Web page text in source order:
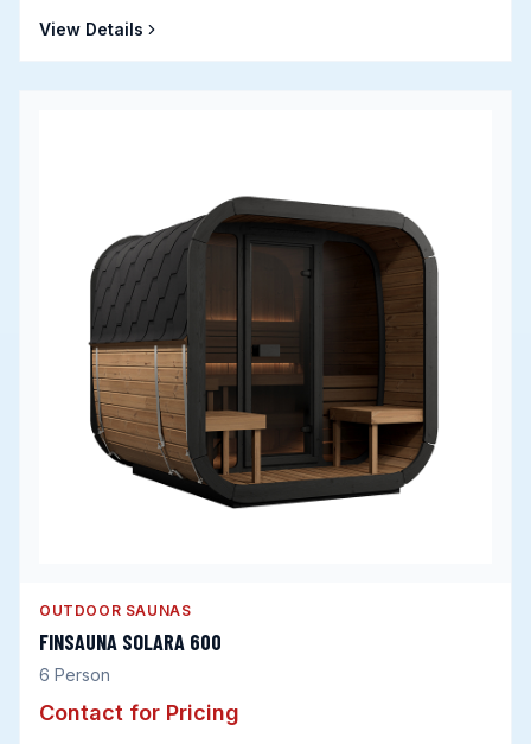
View Details
OUTDOOR SAUNAS
FINSAUNA SOLARA 600
6 Person
Contact for Pricing